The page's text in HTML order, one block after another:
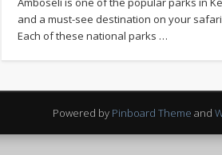
and a must-see destination on your
Each of these national parks …
Powered by Pinboard Theme and